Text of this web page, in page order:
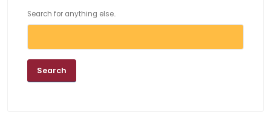
Search for anything else..